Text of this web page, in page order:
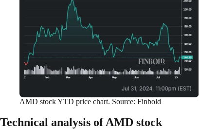
AMD stock YTD price chart. Source: Finbold
Technical analysis of AMD stock